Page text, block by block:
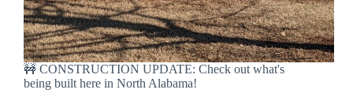
🚧 CONSTRUCTION UPDATE: Check out what's
being built here in North Alabama!